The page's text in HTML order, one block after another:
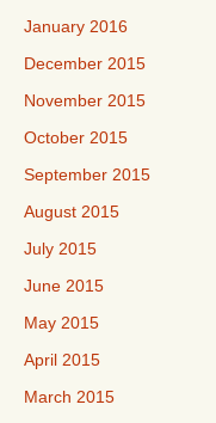
January 2016
December 2015
November 2015
October 2015
September 2015
August 2015
July 2015
June 2015
May 2015
April 2015
March 2015